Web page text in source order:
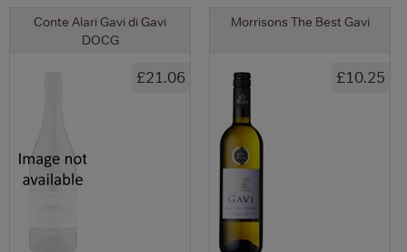
Conte Alari Gavi di Gavi
DOCG
£21.06
Morrisons The Best Gavi
£10.25